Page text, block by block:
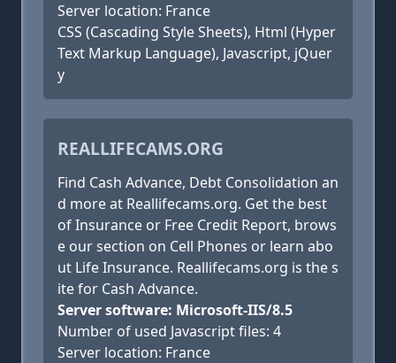
Server location: France
CSS (Cascading Style Sheets), Html (Hyper
Text Markup Language), Javascript, jQuer
y
REALLIFECAMS.ORG
Find Cash Advance, Debt Consolidation an
d more at Reallifecams.org. Get the best
of Insurance or Free Credit Report, brows
e our section on Cell Phones or learn abo
ut Life Insurance. Reallifecams.org is the s
ite for Cash Advance.
Server software: Microsoft-IIS/8.5
Number of used Javascript files: 4
Server location: France